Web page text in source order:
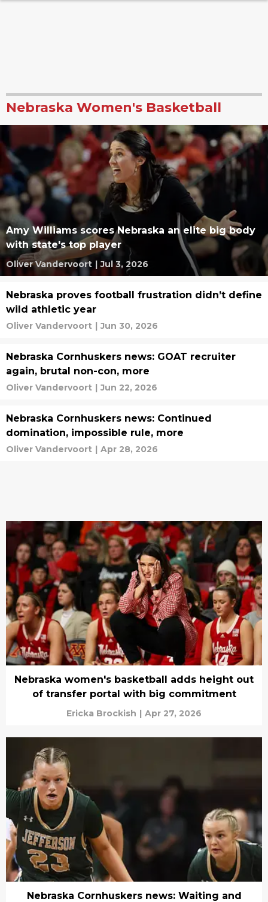
Nebraska Women's Basketball
Amy Williams scores Nebraska an elite big body
with state's top player
Oliver Vandervoort | Jul 3, 2026
Nebraska proves football frustration didn’t define
wild athletic year
Oliver Vandervoort | Jun 30, 2026
Nebraska Cornhuskers news: GOAT recruiter
again, brutal non-con, more
Oliver Vandervoort | Jun 22, 2026
Nebraska Cornhuskers news: Continued
domination, impossible rule, more
Oliver Vandervoort | Apr 28, 2026
Nebraska women's basketball adds height out
of transfer portal with big commitment
Ericka Brockish | Apr 27, 2026
Nebraska Cornhuskers news: Waiting and